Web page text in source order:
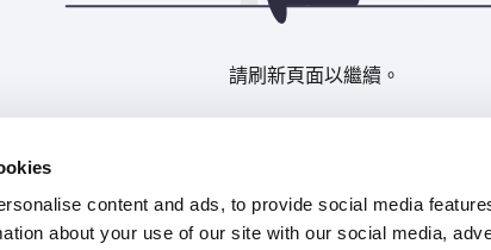
content and ads, to provide social media
about your use of our site with our social media,
請刷新頁面以繼續。